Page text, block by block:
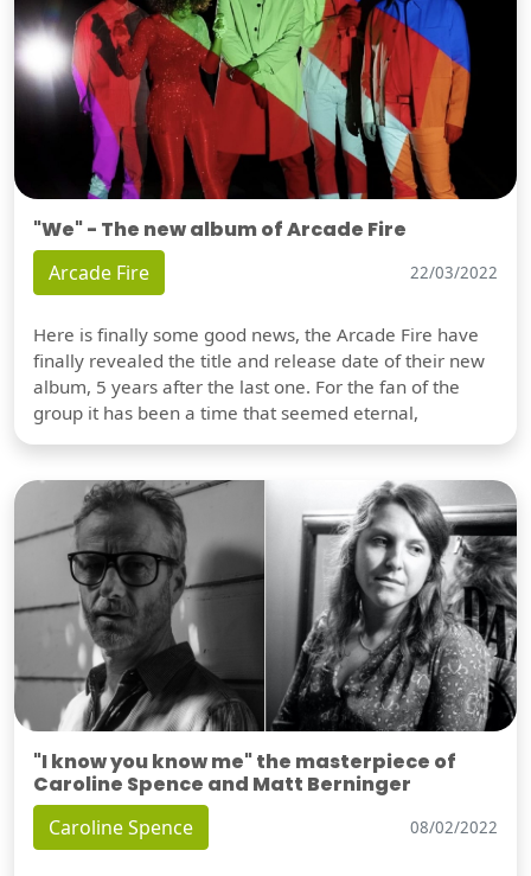
"We" - The new album of Arcade Fire
Arcade Fire 22/03/2022
Here is finally some good news, the Arcade Fire have
finally revealed the title and release date of their new
album, 5 years after the last one. For the fan of the
group it has been a time that seemed eternal,
"I know you know me" the masterpiece of
Caroline Spence and Matt Berninger
Caroline Spence 08/02/2022